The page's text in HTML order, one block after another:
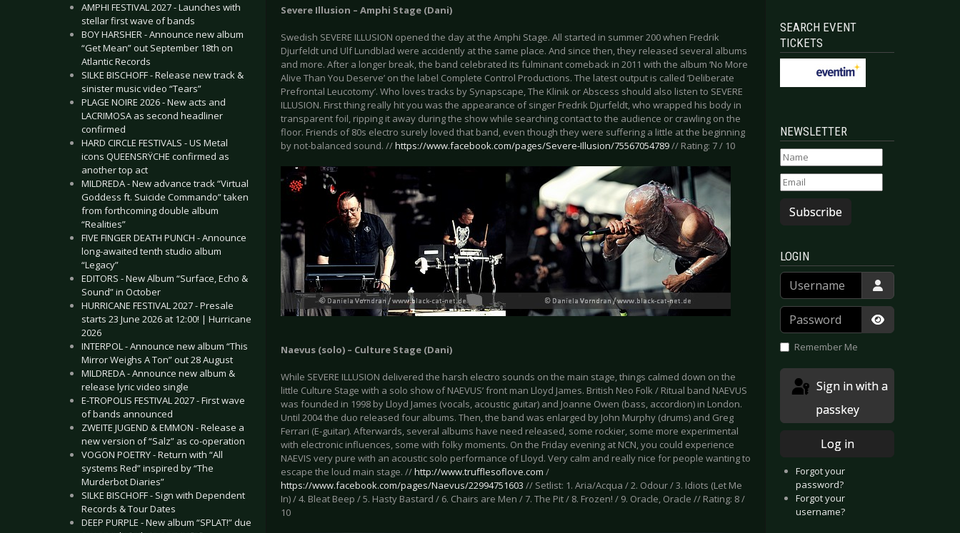
AMPHI FESTIVAL 2027 - Launches with
stellar first wave of bands
BOY HARSHER - Announce new album
“Get Mean” out September 18th on
Atlantic Records
SILKE BISCHOFF - Release new track &
sinister music video “Tears”
PLAGE NOIRE 2026 - New acts and
LACRIMOSA as second headliner
confirmed
HARD CIRCLE FESTIVALS - US Metal
icons QUEENSRŸCHE confirmed as
another top act
MILDREDA - New advance track “Virtual
Goddess ft. Suicide Commando” taken
from forthcoming double album
“Realities”
FIVE FINGER DEATH PUNCH - Announce
long-awaited tenth studio album
“Legacy”
EDITORS - New Album “Surface, Echo &
Sound” in October
HURRICANE FESTIVAL 2027 - Presale
starts 23 June 2026 at 12:00! | Hurricane
2026
INTERPOL - Announce new album “This
Mirror Weighs A Ton” out 28 August
MILDREDA - Announce new album &
release lyric video single
E-TROPOLIS FESTIVAL 2027 - First wave
of bands announced
ZWEITE JUGEND & EMMON - Release a
new version of “Salz” as co-operation
VOGON POETRY - Return with “All
systems Red” inspired by “The
Murderbot Diaries”
SILKE BISCHOFF - Sign with Dependent
Records & Tour Dates
DEEP PURPLE - New album “SPLAT!” due
Severe Illusion – Amphi Stage (Dani)
Swedish SEVERE ILLUSION opened the day at the Amphi Stage. All started in summer 200 when Fredrik
Djurfeldt und Ulf Lundblad were accidently at the same place. And since then, they released several albums
and more. After a longer break, the band celebrated its fulminant comeback in 2011 with the album ‘No More
Alive Than You Deserve’ on the label Complete Control Productions. The latest output is called ‘Deliberate
Prefrontal Leucotomy’. Who loves tracks by Synapscape, The Klinik or Abscess should also listen to SEVERE
ILLUSION. First thing really hit you was the appearance of singer Fredrik Djurfeldt, who wrapped his body in
transparent foil, ripping it away during the show while searching contact to the audience or crawling on the
floor. Friends of 80s electro surely loved that band, even though they were suffering a little at the beginning
by not-balanced sound. //https://www.facebook.com/pages/Severe-Illusion/75567054789// Rating: 7 / 10
Naevus (solo) – Culture Stage (Dani)
While SEVERE ILLUSION delivered the harsh electro sounds on the main stage, things calmed down on the
little Culture Stage with a solo show of NAEVUS’ front man Lloyd James. British Neo Folk / Ritual band NAEVUS
was founded in 1998 by Lloyd James (vocals, acoustic guitar) and Joanne Owen (bass, accordion) in London.
Until 2004 the duo released four albums. Then, the band was enlarged by John Murphy (drums) and Greg
Ferrari (E-guitar). Afterwards, several albums have need released, some rockier, some more experimental
with electronic influences, some with folky moments. On the Friday evening at NCN, you could experience
NAEVIS very pure with an acoustic solo performance of Lloyd. Very calm and really nice for people wanting to
escape the loud main stage. //http://www.trufflesoflove.com /
https://www.facebook.com/pages/Naevus/22994751603 // Setlist: 1. Aria/Acqua / 2. Odour / 3. Idiots (Let Me
In) / 4. Bleat Beep / 5. Hasty Bastard / 6. Chairs are Men / 7. The Pit / 8. Frozen! / 9. Oracle, Oracle // Rating: 8 /
10
SEARCH EVENT
TICKETS
NEWSLETTER
Subscribe
LOGIN
Username
Password
Show
Remember Me
passkey
Log in
Forgot your
password?
Forgot your
username?